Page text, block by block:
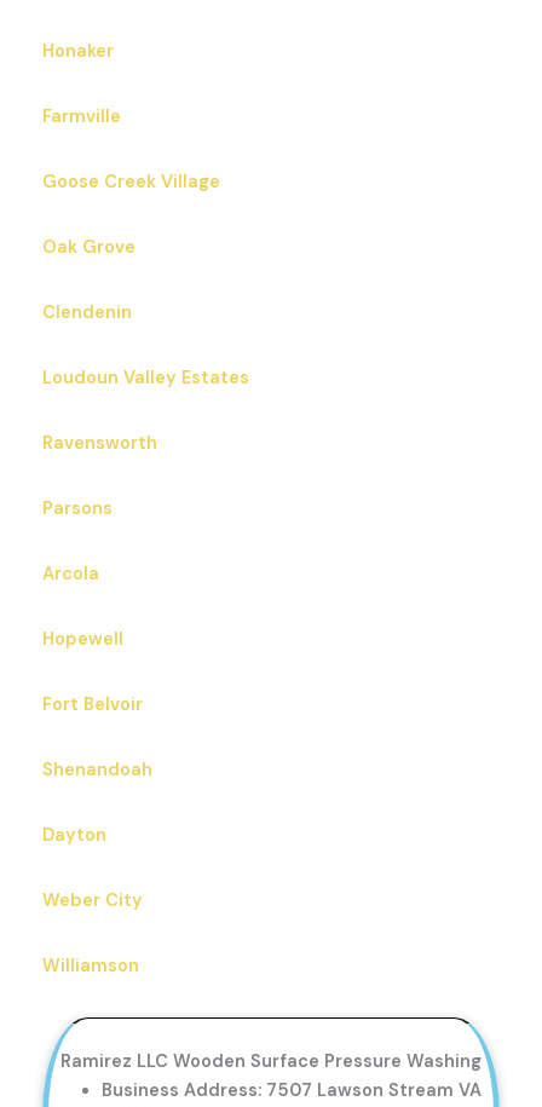
Honaker
Farmville
Goose Creek Village
Oak Grove
Clendenin
Loudoun Valley Estates
Ravensworth
Parsons
Arcola
Hopewell
Fort Belvoir
Shenandoah
Dayton
Weber City
Williamson
Ramirez LLC Wooden Surface Pressure Washing
Business Address: 7507 Lawson Stream VA